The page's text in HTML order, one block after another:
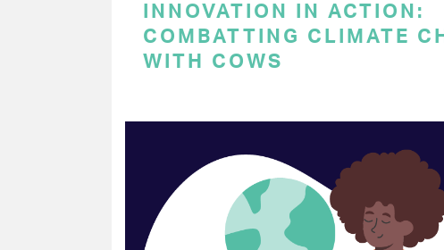
INNOVATION IN ACTION:
COMBATTING CLIMATE
WITH COWS